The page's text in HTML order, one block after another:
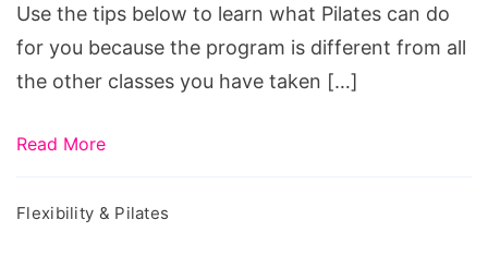
Use the tips below to learn what Pilates can do
for you because the program is different from all
the other classes you have taken […]
Read More
Flexibility & Pilates